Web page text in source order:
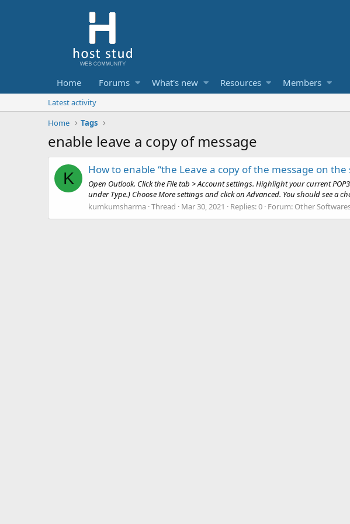
Home Forums What's new Resources Members
Latest activity
Home
Tags
enable leave a copy of message
K How to enable “the Leave a copy of the message on
Open Outlook. Click the File tab > Account settings. Highlight your current
under Type.) Choose More settings and click on Advanced. You should see a
kumkumsharma Thread Mar 30, 2021 Replies: 0 Forum: Other